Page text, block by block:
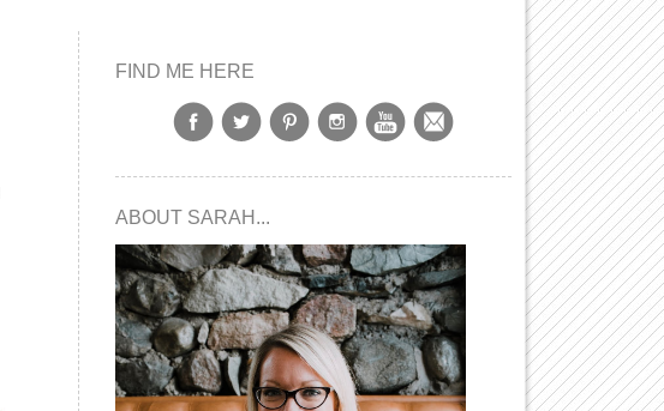
FIND ME HERE
ABOUT SARAH...